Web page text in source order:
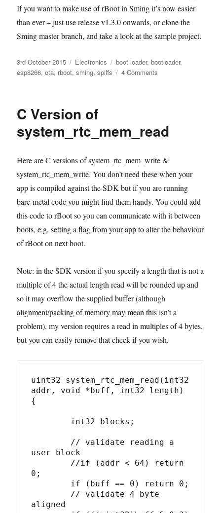
If you want to make use of rBoot in Sming it’s now easier
than ever – just use release v1.3.0 onwards, or clone the
Sming master branch, and take a look at the sample project.
Posted
on
3rd October 2015 Categories
Electronics Tags
boot loader,bootloader,
esp8266,ota, rboot,sming,spiffs 4 Comments
C Version of
system_rtc_mem_read
Here are C versions of system_rtc_mem_write &
system_rtc_mem_write. You don’t need these when your
app is compiled against the SDK but if you are running
bare-metal code you might find them handy. You could add
this code to rBoot so you can communicate with it between
boots, e.g. setting a flag from your app to alter the behaviour
of rBoot on next boot.
Note: in the SDK version if you specify a length that is not a
multiple of 4 the actual length read will be rounded up and
so it may overflow the supplied buffer (although
alignment/packing of memory may mean this isn’t a
problem), my version requires a read in multiples of 4 bytes,
but you can easily remove that check if you wish.
uint32 system_rtc_mem_read(int32
addr, void *buff, int32 length)
{
user block
0;
aligned